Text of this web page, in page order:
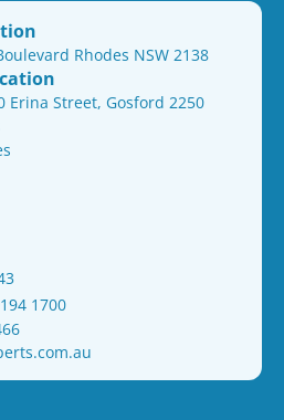
Rhodes NSW 2138
Erina Street, Gosford 2250
1700